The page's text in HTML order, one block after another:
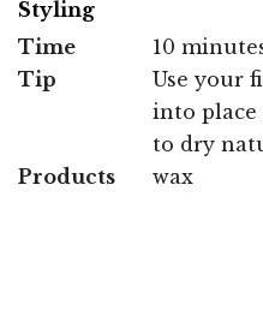
Styling
Time
10
Tip
Use your
into place
to dry
Products
wax